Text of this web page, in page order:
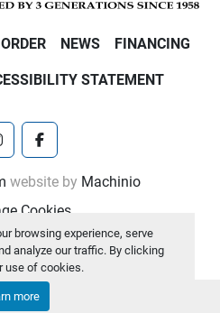
browsing experience, serve
analyze our traffic. By clicking
use of cookies.
more
NEWS FINANCING
STATEMENT
facebook
website by Machinio
Cookies